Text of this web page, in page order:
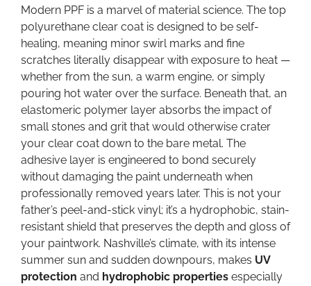
Modern PPF is a marvel of material science. The top
polyurethane clear coat is designed to be self-
healing, meaning minor swirl marks and fine
scratches literally disappear with exposure to heat —
whether from the sun, a warm engine, or simply
pouring hot water over the surface. Beneath that, an
elastomeric polymer layer absorbs the impact of
small stones and grit that would otherwise crater
your clear coat down to the bare metal. The
adhesive layer is engineered to bond securely
without damaging the paint underneath when
professionally removed years later. This is not your
father’s peel-and-stick vinyl; it’s a hydrophobic, stain-
resistant shield that preserves the depth and gloss of
your paintwork. Nashville’s climate, with its intense
summer sun and sudden downpours, makes UV
protection and hydrophobic properties especially